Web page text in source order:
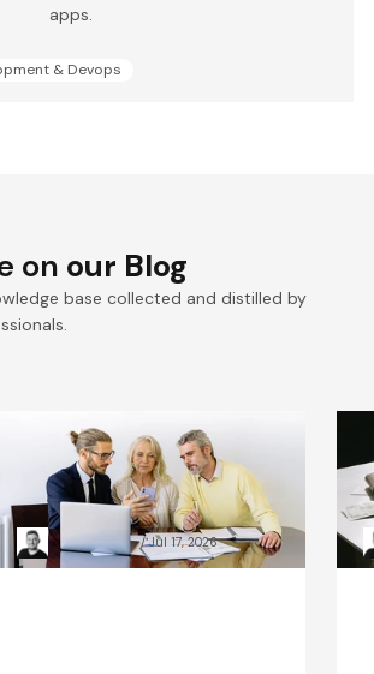
apps.
& Devops
on our Blog
base collected and distilled by
VTEX composable
commerce: Pragmatic
Composability explained
Kacper RafalskiJul 17, 2026